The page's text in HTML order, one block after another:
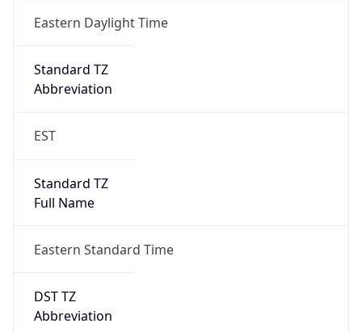
Eastern Daylight Time
Standard TZ
Abbreviation
EST
Standard TZ
Full Name
Eastern Standard Time
DST TZ
Abbreviation